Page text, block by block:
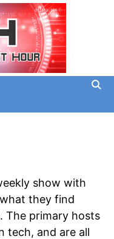
show with
they find
The primary hosts
tech, and are all